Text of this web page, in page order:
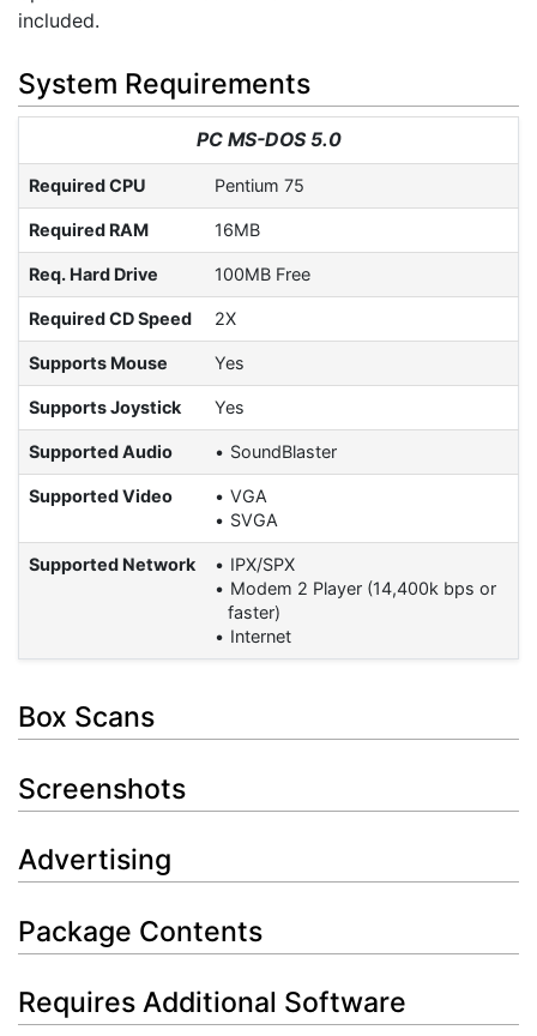
included.
System Requirements
PC MS-DOS 5.0
Required CPU Pentium 75
Required RAM 16MB
Req. Hard Drive 100MB Free
Required CD Speed 2X
Supports Mouse Yes
Supports Joystick Yes
Supported Audio SoundBlaster
Supported Video
VGA
SVGA
Supported Network
IPX/SPX
Modem 2 Player (14,400k bps or
faster)
Internet
Box Scans
Screenshots
Advertising
Package Contents
Requires Additional Software